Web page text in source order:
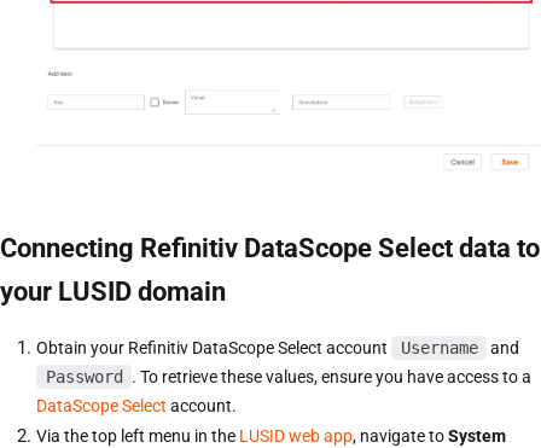
Connecting Refinitiv DataScope Select data to
your LUSID domain
Obtain your Refinitiv DataScope Select account Username
and
Password
. To retrieve these values, ensure you have access to a
DataScope Select account.
Via the top left menu in the LUSID web app, navigate toSystem